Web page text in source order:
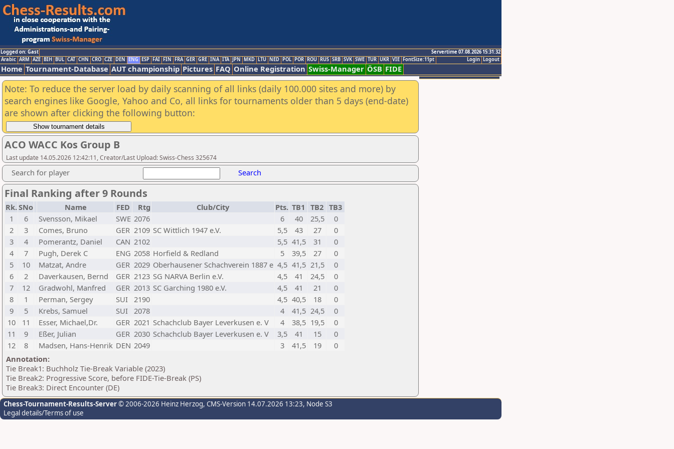
Logged on: Gast
Servertime 07.08.2026 15:31:32
Logout
Login
Arabic ARM AZE BIH BUL CAT CHN CRO CZE DEN ENG ESP FAI FIN FRA GER GRE INA ITA JPN MKD LTU NED POL POR ROU RUS SRB SVK SWE TUR UKR VIE FontSize:11pt
Home Tournament-Database AUT championship Pictures FAQ Online Registration Swiss-Manager ÖSB FIDE
Note: To reduce the server load by daily scanning of all links (daily 100.000 sites and more) by
search engines like Google, Yahoo and Co, all links for tournaments older than 5 days (end-date)
are shown after clicking the following button:
ACO WACC Kos Group B
Last update 14.05.2026 12:42:11, Creator/Last Upload: Swiss-Chess 325674
Search for player Search
Final Ranking after 9 Rounds
Rk.SNo Name FED Rtg Club/City Pts. TB1 TB2 TB3
1
6 Svensson, Mikael SWE 2076 6 40 25,5
0
2
3 Comes, Bruno GER 2109 SC Wittlich 1947 e.V. 5,5 43 27
0
3
4 Pomerantz, Daniel CAN 2102 5,5 41,5 31
0
4
7 Pugh, Derek C ENG 2058 Horfield & Redland 5 39,5 27
0
5
10 Matzat, Andre GER 2029 Oberhausener Schachverein 1887 e 4,5 41,5 21,5
0
6
2 Daverkausen, Bernd GER 2123 SG NARVA Berlin e.V. 4,5 41 24,5
0
7
12 Gradwohl, Manfred GER 2013 SC Garching 1980 e.V. 4,5 41 21
0
8
1 Perman, Sergey SUI 2190 4,5 40,5 18
0
9
5 Krebs, Samuel SUI 2078 4 41,5 24,5
0
10
11 Esser, Michael,Dr. GER 2021 Schachclub Bayer Leverkusen e. V 4 38,5 19,5
0
11
9 Eßer, Julian GER 2030 Schachclub Bayer Leverkusen e. V 3,5 41 15
0
12
8 Madsen, Hans-Henrik DEN 2049 3 41,5 19
0
Annotation:
Tie Break1: Buchholz Tie-Break Variable (2023)
Tie Break2: Progressive Score, before FIDE-Tie-Break (PS)
Tie Break3: Direct Encounter (DE)
Chess-Tournament-Results-Server© 2006-2026 Heinz Herzog, CMS-Version 14.07.2026 13:23, Node S3
Legal details/Terms of use